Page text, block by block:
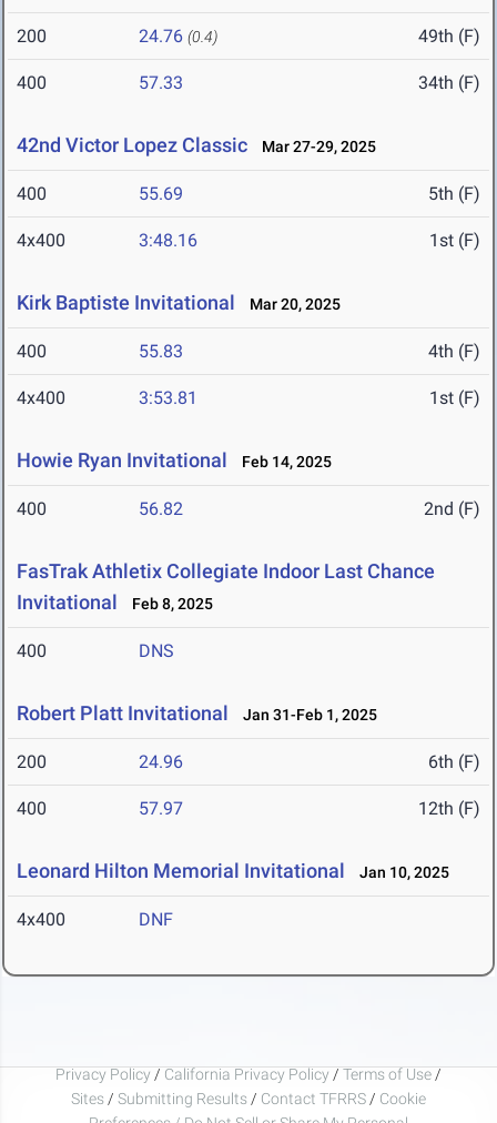
200 24.76 (0.4) 49th (F)
400 57.33 34th (F)
42nd Victor Lopez Classic Mar 27-29, 2025
400 55.69 5th (F)
4x400 3:48.16 1st (F)
Kirk Baptiste Invitational Mar 20, 2025
400 55.83 4th (F)
4x400 3:53.81 1st (F)
Howie Ryan Invitational Feb 14, 2025
400 56.82 2nd (F)
FasTrak Athletix Collegiate Indoor Last Chance
Invitational
Feb 8, 2025
400 DNS
Robert Platt Invitational Jan 31-Feb 1, 2025
200 24.96 6th (F)
400 57.97 12th (F)
Leonard Hilton Memorial Invitational Jan 10, 2025
4x400 DNF
Privacy Policy / California Privacy Policy / Terms of Use /
Sites / Submitting Results / Contact TFRRS / Cookie